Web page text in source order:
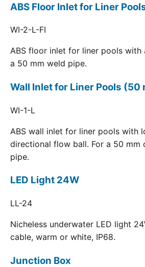
ABS Floor Inlet for Liner
WI-2-L-FI
ABS floor inlet for liner pools with
a 50 mm weld pipe.
Wall Inlet for Liner Pools (50
WI-1-L
ABS wall inlet for liner pools with
directional flow ball. For a 50 mm
pipe.
LED Light 24W
LL-24
Nicheless underwater LED light
cable, warm or white, IP68.
Junction Box